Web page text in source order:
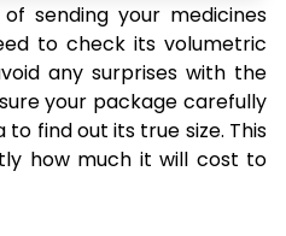
sending your medicines
to check its volumetric
any surprises with the
your package carefully
find out its true size. This
how much it will cost to